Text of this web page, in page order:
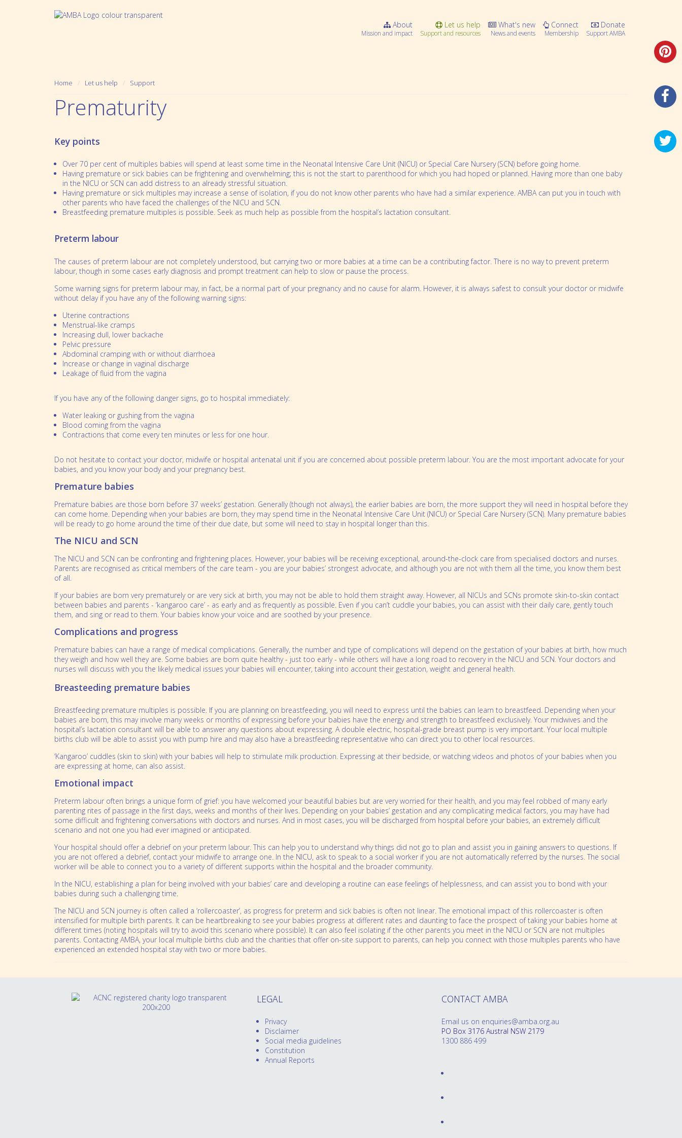
About
Mission and impact
Who we are
Mission, Vision and Values
Partnerships
Let us help
Support and resources
Pregnancy
Prematurity
Bereavement
Sleeping multiples
Perinatal mental health
School Aged Multiples
Webinar Series
Community resources
What's new
News and events
Connect
Membership
Donate
Support AMBA
Home Let us help Support
Prematurity
Key points
Over 70 per cent of multiples babies will spend at least some time in the Neonatal Intensive Care Unit (NICU) or Special Care Nursery (SCN) before going home.
Having premature or sick babies can be frightening and overwhelming; this is not the start to parenthood for which you had hoped or planned. Having more than one baby
in the NICU or SCN can add distress to an already stressful situation.
Having premature or sick multiples may increase a sense of isolation, if you do not know other parents who have had a similar experience. AMBA can put you in touch with
other parents who have faced the challenges of the NICU and SCN.
Breastfeeding premature multiples is possible. Seek as much help as possible from the hospital’s lactation consultant.
Preterm labour
The causes of preterm labour are not completely understood, but carrying two or more babies at a time can be a contributing factor. There is no way to prevent preterm
labour, though in some cases early diagnosis and prompt treatment can help to slow or pause the process.
Some warning signs for preterm labour may, in fact, be a normal part of your pregnancy and no cause for alarm. However, it is always safest to consult your doctor or midwife
without delay if you have any of the following warning signs:
Uterine contractions
Menstrual-like cramps
Increasing dull, lower backache
Pelvic pressure
Abdominal cramping with or without diarrhoea
Increase or change in vaginal discharge
Leakage of fluid from the vagina
If you have any of the following danger signs, go to hospital immediately:
Water leaking or gushing from the vagina
Blood coming from the vagina
Contractions that come every ten minutes or less for one hour.
Do not hesitate to contact your doctor, midwife or hospital antenatal unit if you are concerned about possible preterm labour. You are the most important advocate for your
babies, and you know your body and your pregnancy best.
Premature babies
Premature babies are those born before 37 weeks’ gestation. Generally (though not always), the earlier babies are born, the more support they will need in hospital before they
can come home. Depending when your babies are born, they may spend time in the Neonatal Intensive Care Unit (NICU) or Special Care Nursery (SCN). Many premature babies
will be ready to go home around the time of their due date, but some will need to stay in hospital longer than this.
The NICU and SCN
The NICU and SCN can be confronting and frightening places. However, your babies will be receiving exceptional, around-the-clock care from specialised doctors and nurses.
Parents are recognised as critical members of the care team - you are your babies’ strongest advocate, and although you are not with them all the time, you know them best
of all.
If your babies are born very prematurely or are very sick at birth, you may not be able to hold them straight away. However, all NICUs and SCNs promote skin-to-skin contact
between babies and parents - ‘kangaroo care’ - as early and as frequently as possible. Even if you can’t cuddle your babies, you can assist with their daily care, gently touch
them, and sing or read to them. Your babies know your voice and are soothed by your presence.
Complications and progress
Premature babies can have a range of medical complications. Generally, the number and type of complications will depend on the gestation of your babies at birth, how much
they weigh and how well they are. Some babies are born quite healthy - just too early - while others will have a long road to recovery in the NICU and SCN. Your doctors and
nurses will discuss with you the likely medical issues your babies will encounter, taking into account their gestation, weight and general health.
Breasteeding premature babies
Breastfeeding premature multiples is possible. If you are planning on breastfeeding, you will need to express until the babies can learn to breastfeed. Depending when your
babies are born, this may involve many weeks or months of expressing before your babies have the energy and strength to breastfeed exclusively. Your midwives and the
hospital’s lactation consultant will be able to answer any questions about expressing. A double electric, hospital-grade breast pump is very important. Your local multiple
births club will be able to assist you with pump hire and may also have a breastfeeding representative who can direct you to other local resources.
‘Kangaroo’ cuddles (skin to skin) with your babies will help to stimulate milk production. Expressing at their bedside, or watching videos and photos of your babies when you
are expressing at home, can also assist.
Emotional impact
Preterm labour often brings a unique form of grief: you have welcomed your beautiful babies but are very worried for their health, and you may feel robbed of many early
parenting rites of passage in the first days, weeks and months of their lives. Depending on your babies’ gestation and any complicating medical factors, you may have had
some difficult and frightening conversations with doctors and nurses. And in most cases, you will be discharged from hospital before your babies, an extremely difficult
scenario and not one you had ever imagined or anticipated.
Your hospital should offer a debrief on your preterm labour. This can help you to understand why things did not go to plan and assist you in gaining answers to questions. If
you are not offered a debrief, contact your midwife to arrange one. In the NICU, ask to speak to a social worker if you are not automatically referred by the nurses. The social
worker will be able to connect you to a variety of different supports within the hospital and the broader community.
In the NICU, establishing a plan for being involved with your babies’ care and developing a routine can ease feelings of helplessness, and can assist you to bond with your
babies during such a challenging time.
The NICU and SCN journey is often called a ‘rollercoaster’, as progress for preterm and sick babies is often not linear. The emotional impact of this rollercoaster is often
intensified for multiple birth parents. It can be heartbreaking to see your babies progress at different rates and daunting to face the prospect of taking your babies home at
different times (noting hospitals will try to avoid this scenario where possible). It can also feel isolating if the other parents you meet in the NICU or SCN are not multiples
parents. Contacting AMBA, your local multiple births club and the charities that offer on-site support to parents, can help you connect with those multiples parents who have
experienced an extended hospital stay with two or more babies.
LEGAL
Privacy
Disclaimer
Social media guidelines
Constitution
Annual Reports
CONTACT AMBA
Email us on enquiries@amba.org.au
PO Box 3176 Austral NSW 2179
1300 886 499